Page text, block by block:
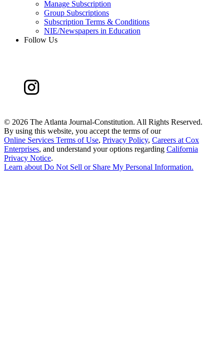
Manage Subscription
Group Subscriptions
Subscription Terms & Conditions
NIE/Newspapers in Education
Follow Us
© 2026 The Atlanta Journal-Constitution. All Rights Reserved.
By using this website, you accept the terms of our
Online Services Terms of Use, Privacy Policy, Careers at Cox
Enterprises, and understand your options regarding California
Privacy Notice.
Learn aboutDo Not Sell or Share My Personal Information.